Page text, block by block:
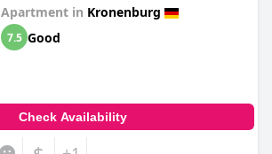
Apartment in Kronenburg
7.5 Good
Check Availability